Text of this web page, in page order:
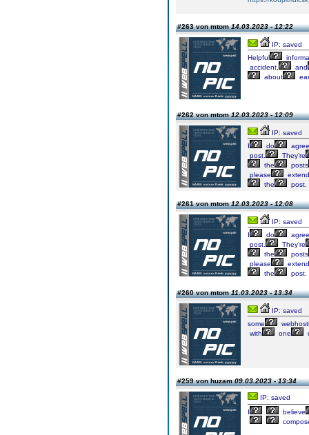
#263 von mtom14.03.2023 - 12:22
IP: saved
Helpful
accident,
and
about
#262 von mtom12.03.2023 - 12:09
IP: saved
I
do
agree
post.
They’re
the
posts
please
extend
the
post.
#261 von mtom12.03.2023 - 12:08
IP: saved
I
do
agree
post.
They’re
the
posts
please
extend
the
post.
#260 von mtom11.03.2023 - 13:34
IP: saved
some
with
one
#259 von huzam09.03.2023 - 13:34
IP: saved
I
believe